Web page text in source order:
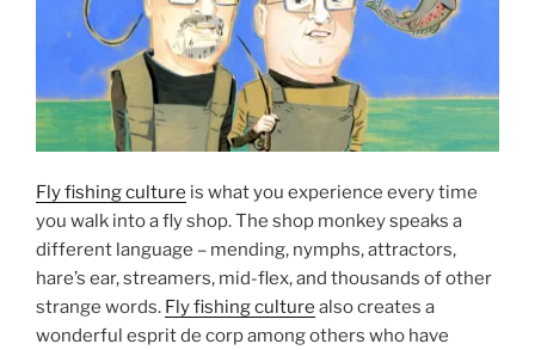
Fly fishing culture is what you experience every time
you walk into a fly shop. The shop monkey speaks a
different language – mending, nymphs, attractors,
hare’s ear, streamers, mid-flex, and thousands of other
strange words. Fly fishing culture also creates a
wonderful esprit de corp among others who have